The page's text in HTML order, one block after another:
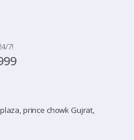
7!
prince chowk Gujrat,